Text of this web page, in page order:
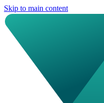
Skip to main content